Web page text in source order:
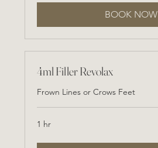
BOOK NOW
4ml Filler Revolax
Frown Lines or Crows Feet
1 hr